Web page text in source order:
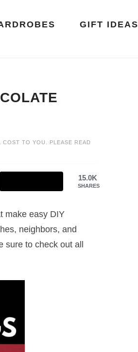
GIFT IDEAS
TO YOU. PLEASE READ
15.0K
SHARES
make easy DIY
neighbors, and
sure to check out all